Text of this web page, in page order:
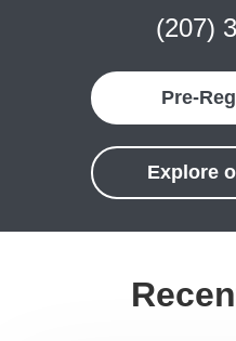
(207)
Pre-
Explore